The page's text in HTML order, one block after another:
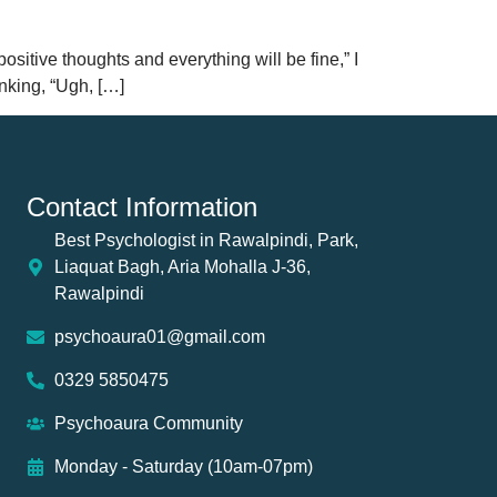
thoughts and everything will be fine,” I
“Ugh, […]
Contact Information
Best Psychologist in Rawalpindi, Park,
Liaquat Bagh, Aria Mohalla J-36,
Rawalpindi
psychoaura01@gmail.com
0329 5850475
Psychoaura Community
Monday - Saturday (10am-07pm)